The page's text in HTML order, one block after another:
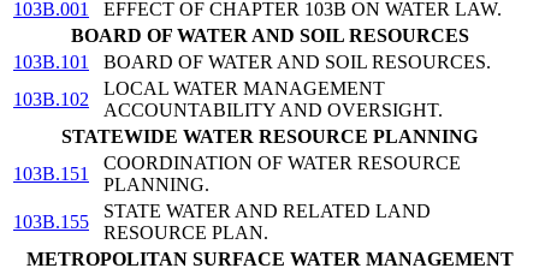
103B.001
EFFECT OF CHAPTER 103B ON WATER LAW.
BOARD OF WATER AND SOIL RESOURCES
103B.101
BOARD OF WATER AND SOIL RESOURCES.
103B.102
LOCAL WATER MANAGEMENT
ACCOUNTABILITY AND OVERSIGHT.
STATEWIDE WATER RESOURCE PLANNING
103B.151
COORDINATION OF WATER RESOURCE
PLANNING.
103B.155
STATE WATER AND RELATED LAND
RESOURCE PLAN.
METROPOLITAN SURFACE WATER MANAGEMENT